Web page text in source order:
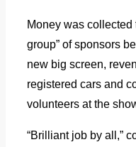
Money was collected
group” of sponsors
new big screen,
registered cars and
volunteers at the
“Brilliant job by all,”